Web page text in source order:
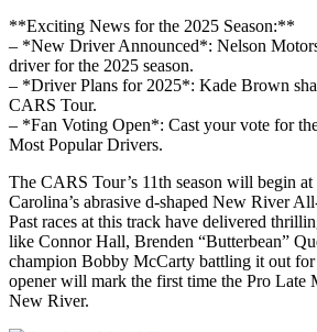
**Exciting News for the 2025 Season:**
– *New Driver Announced*: Nelson
driver for the 2025 season.
– *Driver Plans for 2025*: Kade Brown
CARS Tour.
– *Fan Voting Open*: Cast your vote for
Most Popular Drivers.
The CARS Tour’s 11th season will begin
Carolina’s abrasive d-shaped New River
Past races at this track have delivered
like Connor Hall, Brenden “Butterbean”
champion Bobby McCarty battling it out for
opener will mark the first time the Pro Late
New River.